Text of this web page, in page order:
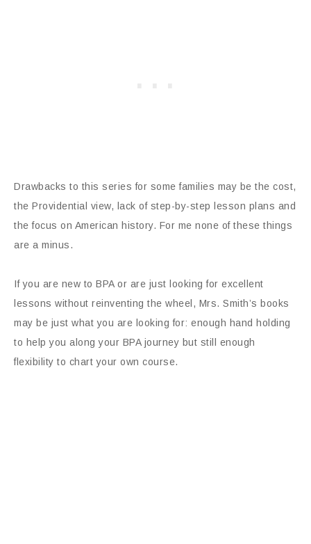
Drawbacks to this series for some families may be the cost,
the Providential view, lack of step-by-step lesson plans and
the focus on American history. For me none of these things
are a minus.
If you are new to BPA or are just looking for excellent
lessons without reinventing the wheel, Mrs. Smith’s books
may be just what you are looking for: enough hand holding
to help you along your BPA journey but still enough
flexibility to chart your own course.